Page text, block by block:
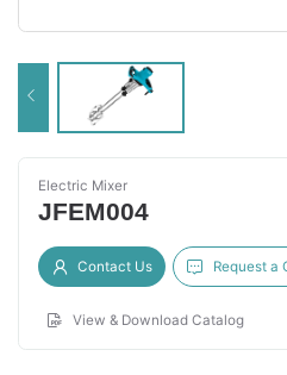
Electric Mixer
JFEM004
Contact Us Request a
View & Download Catalog